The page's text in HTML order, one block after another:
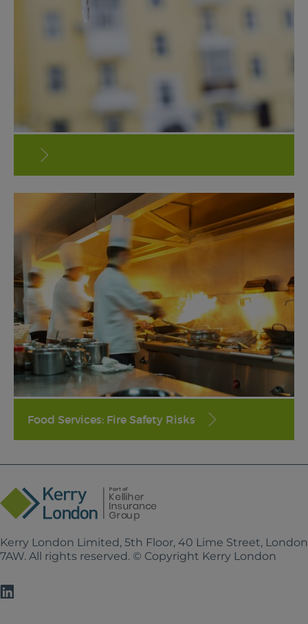
Food Services: Fire Safety Risks
Kerry London Limited, 5th Floor, 40 Lime Street,
7AW. All rights reserved. © Copyright Kerry London